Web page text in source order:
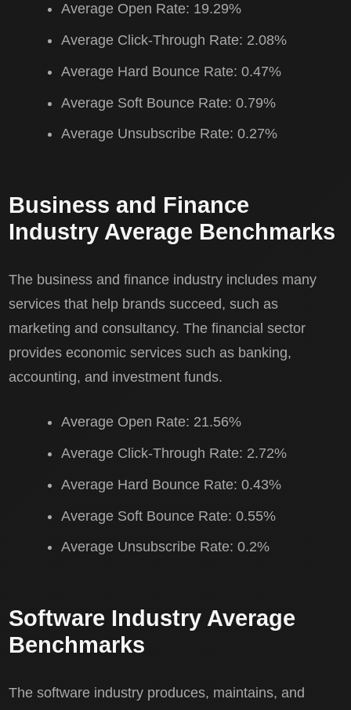
Average Open Rate: 19.29%
Average Click-Through Rate: 2.08%
Average Hard Bounce Rate: 0.47%
Average Soft Bounce Rate: 0.79%
Average Unsubscribe Rate: 0.27%
Business and Finance
Industry Average Benchmarks
The business and finance industry includes many
services that help brands succeed, such as
marketing and consultancy. The financial sector
provides economic services such as banking,
accounting, and investment funds.
Average Open Rate: 21.56%
Average Click-Through Rate: 2.72%
Average Hard Bounce Rate: 0.43%
Average Soft Bounce Rate: 0.55%
Average Unsubscribe Rate: 0.2%
Software Industry Average
Benchmarks
The software industry produces, maintains, and